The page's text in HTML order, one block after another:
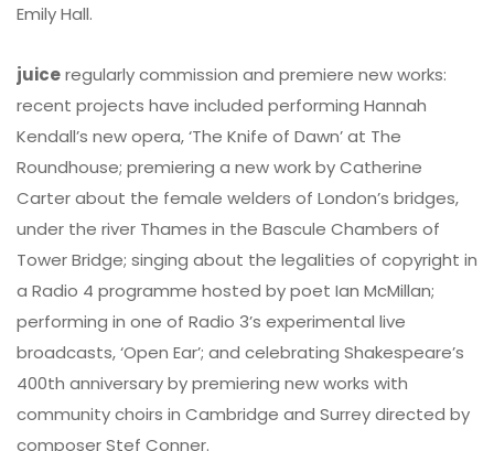
Emily Hall.
juiceregularly commission and premiere new works:
recent projects have included performing Hannah
Kendall’s new opera, ‘The Knife of Dawn’ at The
Roundhouse; premiering a new work by Catherine
Carter about the female welders of London’s bridges,
under the river Thames in the Bascule Chambers of
Tower Bridge; singing about the legalities of copyright in
a Radio 4 programme hosted by poet Ian McMillan;
performing in one of Radio 3’s experimental live
broadcasts, ‘Open Ear’; and celebrating Shakespeare’s
400th anniversary by premiering new works with
community choirs in Cambridge and Surrey directed by
composer Stef Conner.